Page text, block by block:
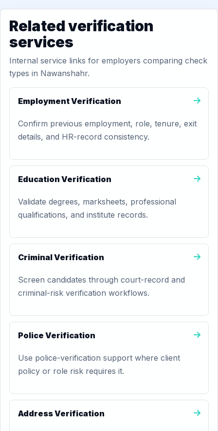
Related verification
services
Internal service links for employers comparing check
types in Nawanshahr.
Employment Verification
Confirm previous employment, role, tenure, exit
details, and HR-record consistency.
Education Verification
Validate degrees, marksheets, professional
qualifications, and institute records.
Criminal Verification
Screen candidates through court-record and
criminal-risk verification workflows.
Police Verification
Use police-verification support where client
policy or role risk requires it.
Address Verification